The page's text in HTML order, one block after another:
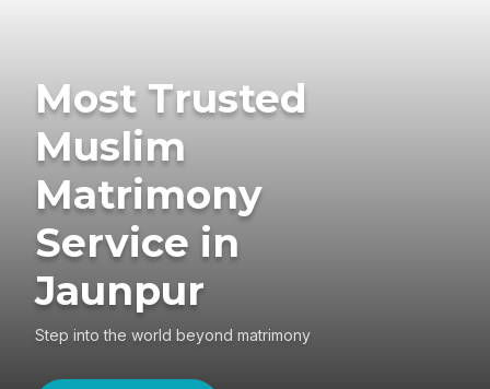
Most Trusted
Muslim
Matrimony
Service in
Jaunpur
Step into the world beyond matrimony